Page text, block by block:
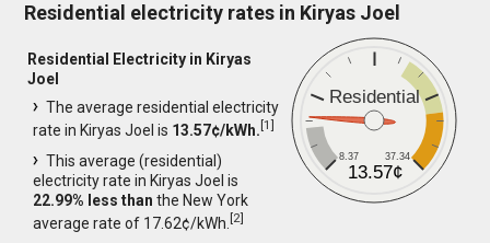
Residential electricity rates in Kiryas Joel
Residential
8.37 37.34
13.57¢
Residential Electricity in Kiryas
Joel
The average residential electricity
rate in Kiryas Joel is 13.57¢/kWh.[1]
This average (residential)
electricity rate in Kiryas Joel is
22.99% less than the New York
average rate of 17.62¢/kWh.[2]